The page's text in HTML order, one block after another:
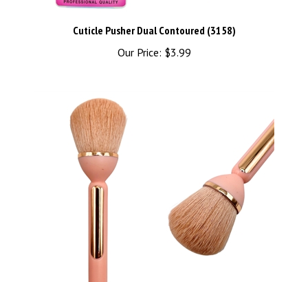
Cuticle Pusher Dual Contoured (3158)
Our Price: $3.99